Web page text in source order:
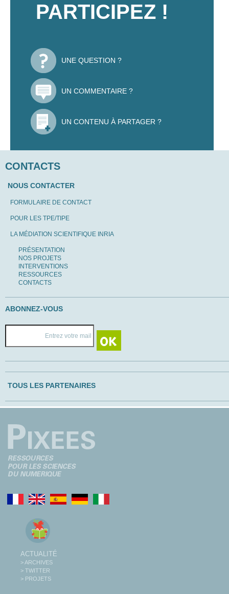
PARTICIPEZ !
UNE QUESTION ?
UN COMMENTAIRE ?
UN CONTENU À PARTAGER ?
CONTACTS
NOUS CONTACTER
FORMULAIRE DE CONTACT
POUR LES TPE/TIPE
LA MÉDIATION SCIENTIFIQUE INRIA
PRÉSENTATION
NOS PROJETS
INTERVENTIONS
RESSOURCES
CONTACTS
ABONNEZ-VOUS
TOUS LES PARTENAIRES
ACTUALITÉ
> ARCHIVES
> TWITTER
> PROJETS